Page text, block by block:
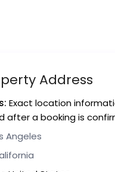
Address
Exact location
after a booking is
Angeles